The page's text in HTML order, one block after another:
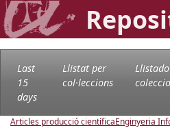
Last
15
days
Llistat per
col·leccions
Articles producció científicaEnginyeria